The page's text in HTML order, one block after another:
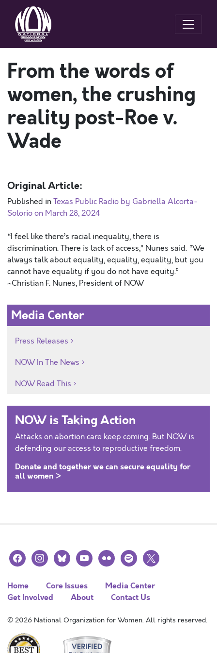
From the words of
women, the crushing
reality post-Roe v.
Wade
Original Article:
Published inTexas Public Radio by Gabriella Alcorta-
Solorio on March 28, 2024
“I feel like there’s racial inequality, there is
discrimination. There is lack of access,” Nunes said. “We
always talk about equality, equality, equality, but you
cannot have equality if you do not have equity.”
~Christian F. Nunes, President of NOW
Media Center
Press Releases
NOW In The News
NOW Read This
NOW is Taking Action
Attacks on abortion care keep coming. But NOW is
defending our access to reproductive freedom.
Donate and together we can secure equality for
all women >
facebookinstagramblueskyyoutubeflickr spotify
x
Home Core Issues
Media Center
Get Involved
About Contact Us
© 2026 National Organization for Women. All rights reserved.